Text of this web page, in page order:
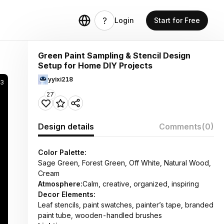
Login Start for Free
Green Paint Sampling & Stencil Design
Setup for Home DIY Projects
yyixi218
27
Design details Comments(0)
Color Palette:
Sage Green, Forest Green, Off White, Natural Wood,
Cream
Atmosphere:Calm, creative, organized, inspiring
Decor Elements:
Leaf stencils, paint swatches, painter’s tape, branded
paint tube, wooden-handled brushes